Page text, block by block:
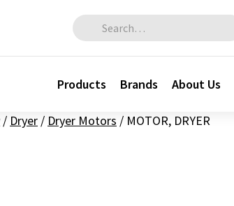
Search for:
Products Brands About Us
/ Dryer / Dryer Motors / MOTOR, DRYER